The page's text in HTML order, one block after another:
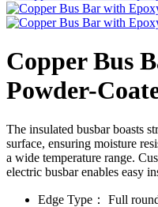
Copper Bus
Powder-
The insulated busbar boasts
surface, ensuring moisture
a wide temperature range.
electric busbar enables easy
Edge Type：
Full